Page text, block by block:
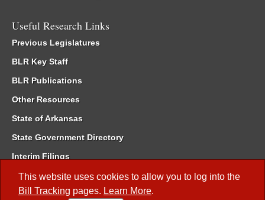
This website uses cookies to allow you to log into the
Bill Tracking pages. Learn More.
Useful Research Links
Previous Legislatures
BLR Key Staff
BLR Publications
Other Resources
State of Arkansas
State Government Directory
Interim Filings
Committee Room Reservation
Meetings of the Whole/Business Meetings